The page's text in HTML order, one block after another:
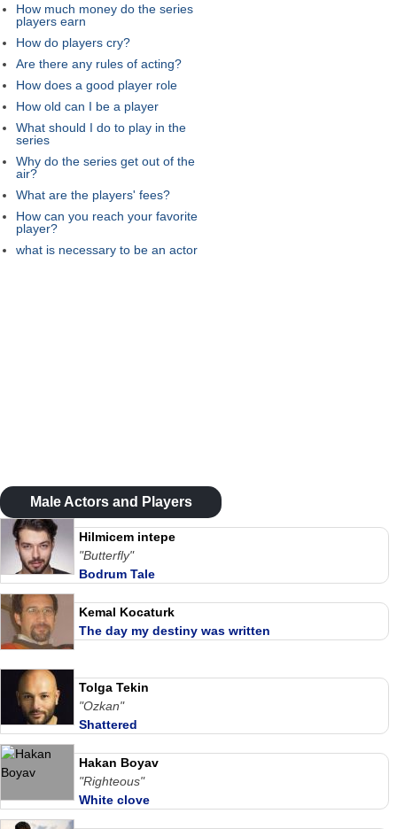
How much money do the series
players earn
How do players cry?
Are there any rules of acting?
How does a good player role
How old can I be a player
What should I do to play in the
series
Why do the series get out of the
air?
What are the players' fees?
How can you reach your favorite
player?
what is necessary to be an actor
Male Actors and Players
Hilmicem intepe
"Butterfly"
Bodrum Tale
Kemal Kocaturk
The day my destiny was written
Tolga Tekin
"Ozkan"
Shattered
Hakan Boyav
"Righteous"
White clove